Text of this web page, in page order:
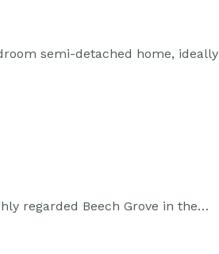
semi-detached home,
regarded Beech Grove in the…